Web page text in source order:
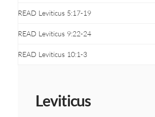
Leviticus
READ Leviticus 5:17-19
READ Leviticus 9:22-24
READ Leviticus 10:1-3